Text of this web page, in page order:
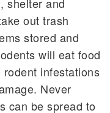
out trash
stored and
will eat food
infestations
Never
can be spread to